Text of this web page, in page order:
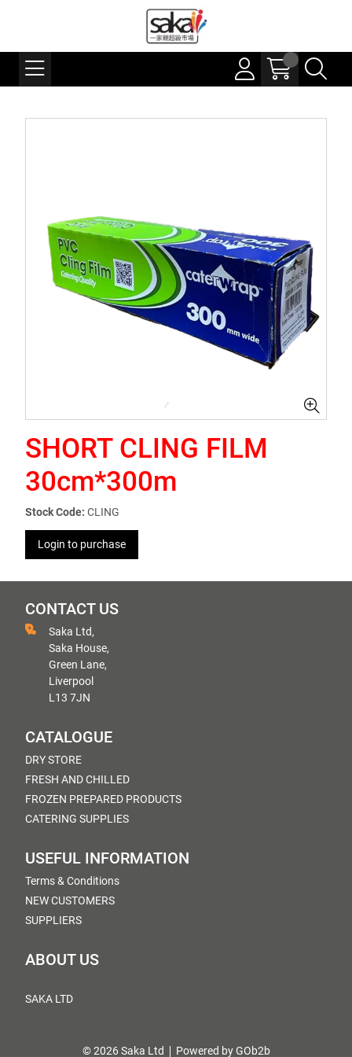
SHORT CLING FILM
30cm*300m
Stock Code: CLING
Login to purchase
CONTACT US
Saka Ltd,
Saka House,
Green Lane,
Liverpool
L13 7JN
CATALOGUE
DRY STORE
FRESH AND CHILLED
FROZEN PREPARED PRODUCTS
CATERING SUPPLIES
USEFUL INFORMATION
Terms & Conditions
NEW CUSTOMERS
SUPPLIERS
ABOUT US
SAKA LTD
© 2026 Saka Ltd Powered by GOb2b